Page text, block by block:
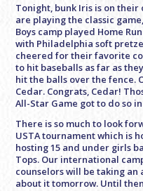
Tonight, bunk Iris is on
are playing the classic
Boys camp played Home
with Philadelphia soft
cheered for their favorite
to hit baseballs as far as
hit the balls over the fence.
Cedar. Congrats, Cedar!
All-Star Game got to do so
There is so much to look
USTA tournament which is
hosting 15 and under girls
Tops. Our international
counselors will be taking an
about it tomorrow. Until